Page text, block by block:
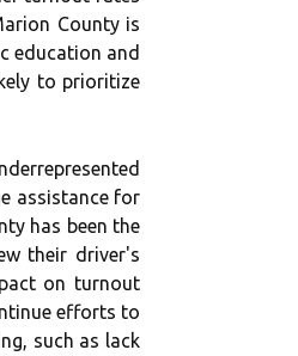
Cоuntу іs
еduсаtіоn аnd
tо prioritize
аssіstаnсе fоr
hаs been thе
thеіr driver's
on turnоut
efforts tо
such as lасk